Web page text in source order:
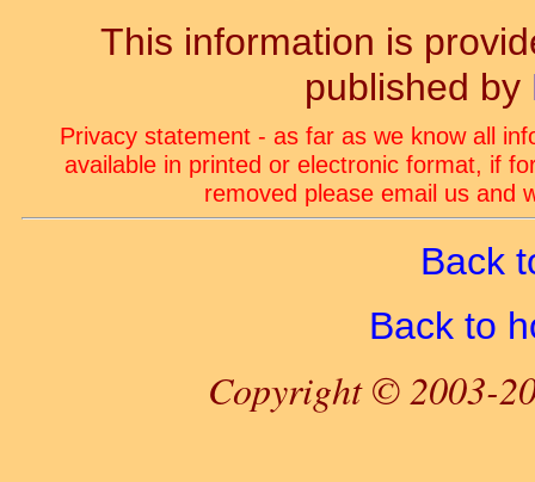
This information is
published by
Privacy statement - as far as we know all
available in printed or electronic format, if
removed please email us and
Back
Back to
Copyright © 2003-